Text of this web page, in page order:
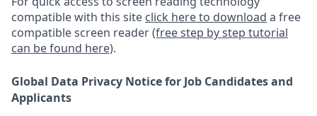
compatible with this site click here to download a free
compatible screen reader(free step by step tutorial
can be found here).
Global Data Privacy Notice for Job Candidates and
Applicants